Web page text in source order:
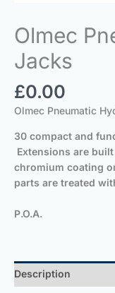
Olmec
Jacks
£0.00
Olmec Pneumatic
30 compact and
Extensions are
chromium coating
parts are
P.O.A.
Description